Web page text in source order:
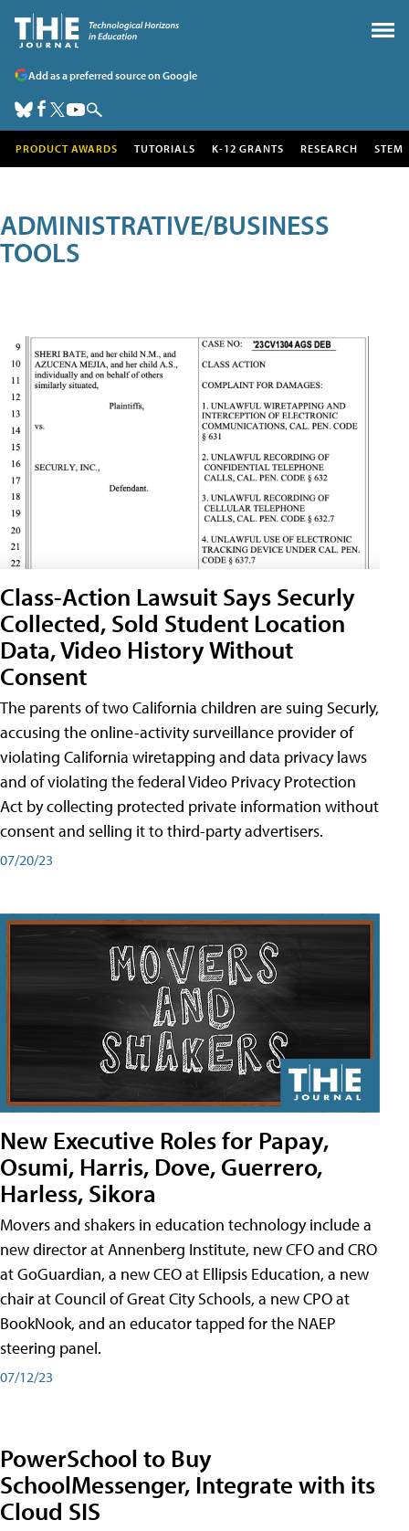
Add as a preferred source on Google
PRODUCT AWARDS TUTORIALS K-12 GRANTS RESEARCH STEM
ADMINISTRATIVE/BUSINESS
TOOLS
Class-Action Lawsuit Says Securly
Collected, Sold Student Location
Data, Video History Without
Consent
The parents of two California children are suing Securly,
accusing the online-activity surveillance provider of
violating California wiretapping and data privacy laws
and of violating the federal Video Privacy Protection
Act by collecting protected private information without
consent and selling it to third-party advertisers.
07/20/23
New Executive Roles for Papay,
Osumi, Harris, Dove, Guerrero,
Harless, Sikora
Movers and shakers in education technology include a
new director at Annenberg Institute, new CFO and CRO
at GoGuardian, a new CEO at Ellipsis Education, a new
chair at Council of Great City Schools, a new CPO at
BookNook, and an educator tapped for the NAEP
steering panel.
07/12/23
PowerSchool to Buy
SchoolMessenger, Integrate with its
Cloud SIS